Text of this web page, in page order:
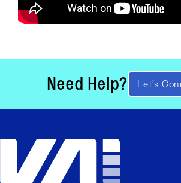
Need Help? Let’s